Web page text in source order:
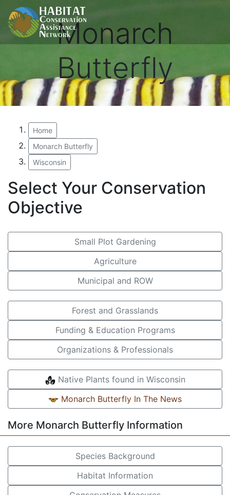
Monarch
Butterfly
Home
Monarch Butterfly
Wisconsin
Select Your Conservation
Objective
Small Plot Gardening
Agriculture
Municipal and ROW
Forest and Grasslands
Funding & Education Programs
Organizations & Professionals
Native Plants found in Wisconsin
Monarch Butterfly In The News
More Monarch Butterfly Information
Species Background
Habitat Information